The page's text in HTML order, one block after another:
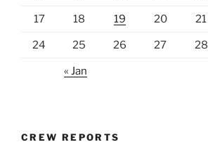
17 18 19 20 21
24 25 26 27 28
« Jan
CREW REPORTS